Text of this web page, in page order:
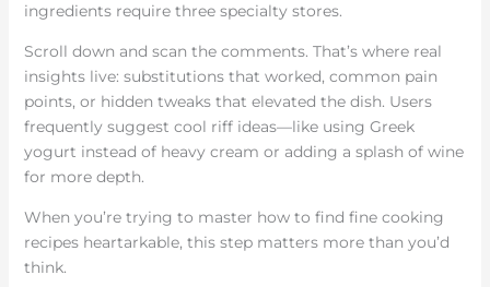
ingredients require three specialty stores.
Scroll down and scan the comments. That’s where real
insights live: substitutions that worked, common pain
points, or hidden tweaks that elevated the dish. Users
frequently suggest cool riff ideas—like using Greek
yogurt instead of heavy cream or adding a splash of wine
for more depth.
When you’re trying to master how to find fine cooking
recipes heartarkable, this step matters more than you’d
think.